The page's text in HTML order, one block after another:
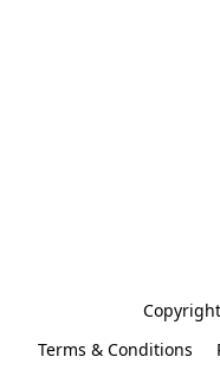
Terms & Conditions